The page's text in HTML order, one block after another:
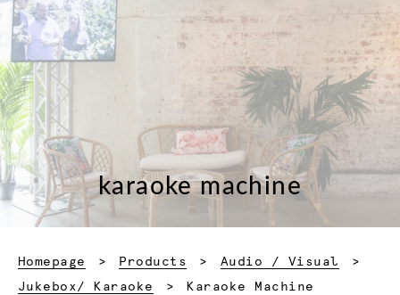
karaoke machine
Homepage Products
Audio / Visual
Jukebox/ Karaoke
Current:
Karaoke Machine